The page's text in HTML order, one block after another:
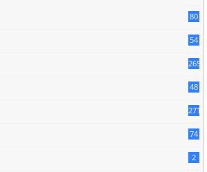
80
54
265
48
2713
74
2